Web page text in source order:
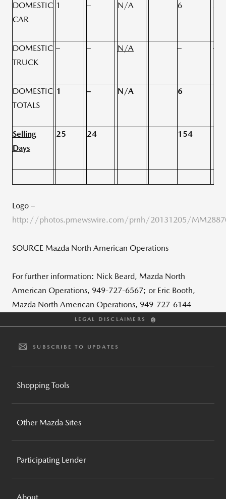
DOMESTIC
CAR
1 – N/A 6
DOMESTIC
TRUCK
– – N/A – –
DOMESTIC
TOTALS
1 – N/A 6
Selling
Days
25 24 154
Logo –
http://photos.prnewswire.com/prnh/20131205/
SOURCE Mazda North American Operations
For further information: Nick Beard, Mazda North
American Operations, 949-727-6567; or Eric Booth,
Mazda North American Operations, 949-727-6144
LEGAL DISCLAIMERS
SUBSCRIBE TO UPDATES
Shopping Tools
INVENTORY SEARCH
CPO INVENTORY SEARCH
REQUEST A QUOTE
Other Mazda Sites
MAZDA FOUNDATION
MOTORSPORTS
MAZDA RECALL INFO
Participating Lender